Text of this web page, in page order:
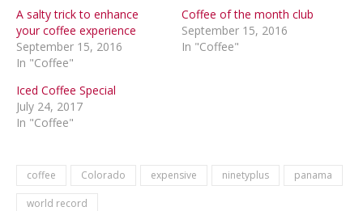
A salty trick to enhance
your coffee experience
September 15, 2016
In "Coffee"
Coffee of the month club
September 15, 2016
In "Coffee"
Iced Coffee Special
July 24, 2017
In "Coffee"
coffee Colorado expensive ninetyplus panama
world record